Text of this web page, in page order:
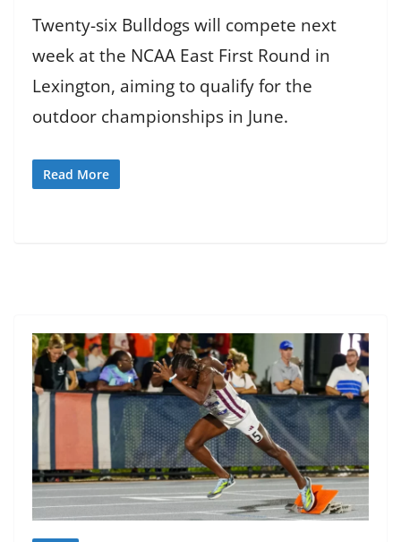
Twenty-six Bulldogs will compete next
week at the NCAA East First Round in
Lexington, aiming to qualify for the
outdoor championships in June.
Read More